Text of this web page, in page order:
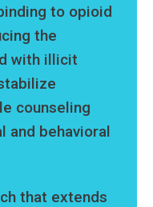
to opioid
the
with illicit
counseling
and behavioral
that extends